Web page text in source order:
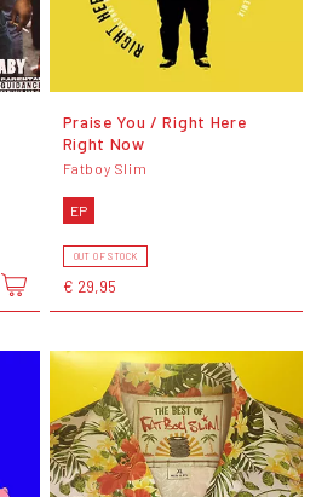
Praise You / Right Here
Right Now
Fatboy Slim
EP
OUT OF STOCK
€ 29,95